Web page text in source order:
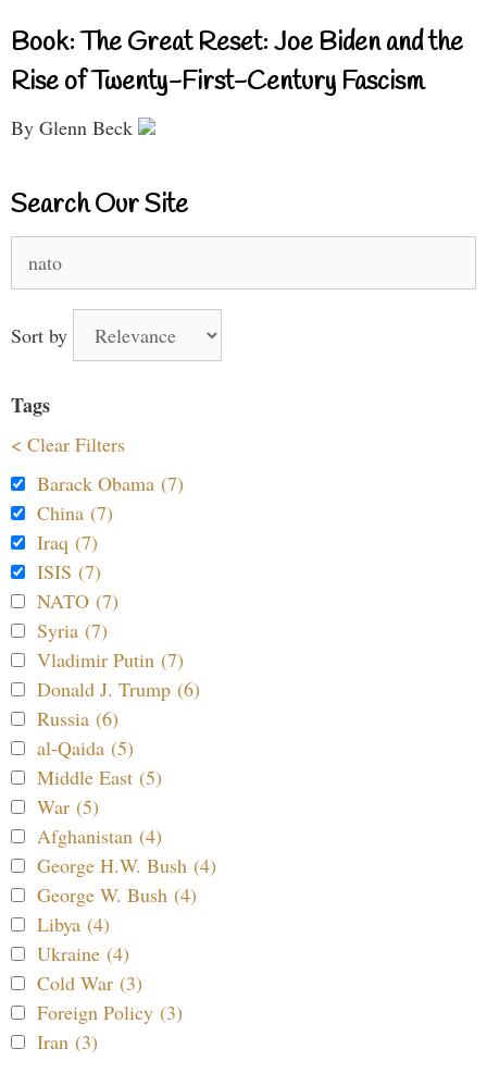
Book: The Great Reset: Joe Biden and the
Rise of Twenty-First-Century Fascism
By Glenn Beck
Search Our Site
Sort by
Tags
< Clear Filters
Barack Obama (7)
China (7)
Iraq (7)
ISIS (7)
NATO (7)
Syria (7)
Vladimir Putin (7)
Donald J. Trump (6)
Russia (6)
al-Qaida (5)
Middle East (5)
War (5)
Afghanistan (4)
George H.W. Bush (4)
George W. Bush (4)
Libya (4)
Ukraine (4)
Cold War (3)
Foreign Policy (3)
Iran (3)